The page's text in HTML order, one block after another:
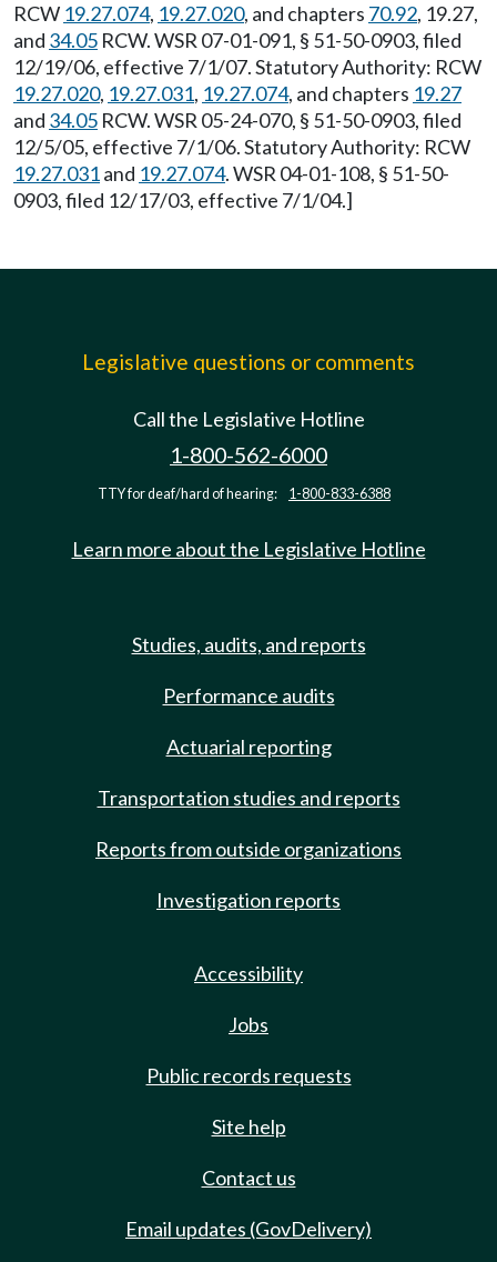
RCW 19.27.074, 19.27.020, and chapters 70.92, 19.27,
and 34.05 RCW. WSR 07-01-091, § 51-50-0903, filed
12/19/06, effective 7/1/07. Statutory Authority: RCW
19.27.020, 19.27.031, 19.27.074, and chapters 19.27
and 34.05 RCW. WSR 05-24-070, § 51-50-0903, filed
12/5/05, effective 7/1/06. Statutory Authority: RCW
19.27.031and 19.27.074. WSR 04-01-108, § 51-50-
0903, filed 12/17/03, effective 7/1/04.]
Legislative questions or comments
Call the Legislative Hotline
1-800-562-6000
TTY for deaf/hard of hearing: 1-800-833-6388
Learn more about the Legislative Hotline
Studies, audits, and reports
Performance audits
Actuarial reporting
Transportation studies and reports
Reports from outside organizations
Investigation reports
Accessibility
Jobs
Public records requests
Site help
Contact us
Email updates (GovDelivery)